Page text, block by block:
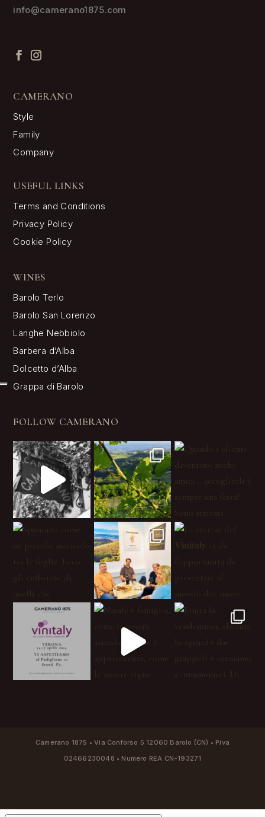
info@camerano1875.com
CAMERANO
Style
Family
Company
USEFUL LINKS
Terms and Conditions
Privacy Policy
Cookie Policy
WINES
Barolo Terlo
Barolo San Lorenzo
Langhe Nebbiolo
Barbera d’Alba
Dolcetto d’Alba
Grappa di Barolo
FOLLOW CAMERANO
Camerano 1875 • Via Conforso 5 12060 Barolo (CN) • Piva
02466230048 • Numero REA CN-193271